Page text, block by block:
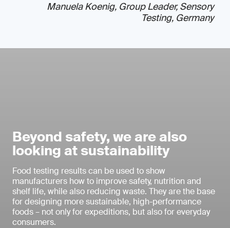
Manuela Koenig, Group Leader, Sensory
Testing, Germany
Beyond safety, we are also
looking at sustainability
Food testing results can be used to show
manufacturers how to improve safety, nutrition and
shelf life, while also reducing waste. They are the base
for designing more sustainable, high-performance
foods – not only for expeditions, but also for everyday
consumers.